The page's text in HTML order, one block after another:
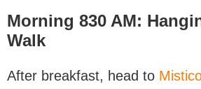
Morning 830 AM:
Walk
After breakfast, head to